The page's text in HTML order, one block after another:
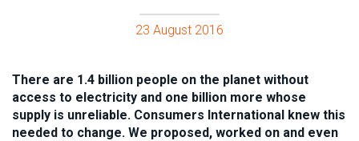
23 August 2016
There are 1.4 billion people on the planet without
access to electricity and one billion more whose
supply is unreliable. Consumers International knew this
needed to change. We proposed, worked on and even